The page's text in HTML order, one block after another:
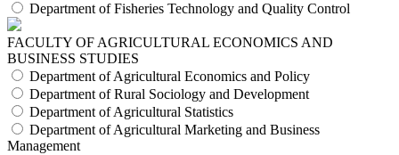
Department of Fisheries Technology and Quality Control
FACULTY OF AGRICULTURAL ECONOMICS AND
BUSINESS STUDIES
Department of Agricultural Economics and Policy
Department of Rural Sociology and Development
Department of Agricultural Statistics
Department of Agricultural Marketing and Business
Management